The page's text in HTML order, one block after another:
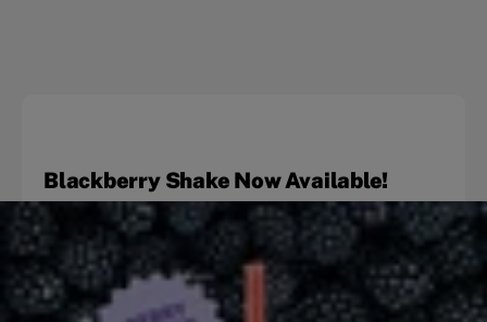
Blackberry Shake Now Available!